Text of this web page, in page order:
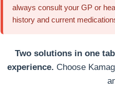
always consult your GP or
history and current
Two solutions in one
experience. Choose